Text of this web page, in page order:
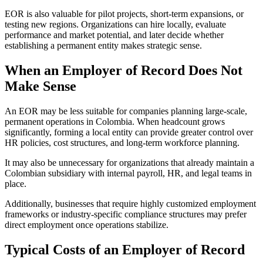
EOR is also valuable for pilot projects, short-term expansions, or
testing new regions. Organizations can hire locally, evaluate
performance and market potential, and later decide whether
establishing a permanent entity makes strategic sense.
When an Employer of Record Does Not
Make Sense
An EOR may be less suitable for companies planning large-scale,
permanent operations in Colombia. When headcount grows
significantly, forming a local entity can provide greater control over
HR policies, cost structures, and long-term workforce planning.
It may also be unnecessary for organizations that already maintain a
Colombian subsidiary with internal payroll, HR, and legal teams in
place.
Additionally, businesses that require highly customized employment
frameworks or industry-specific compliance structures may prefer
direct employment once operations stabilize.
Typical Costs of an Employer of Record